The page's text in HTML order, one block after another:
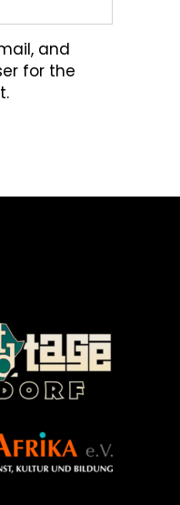
and
for the